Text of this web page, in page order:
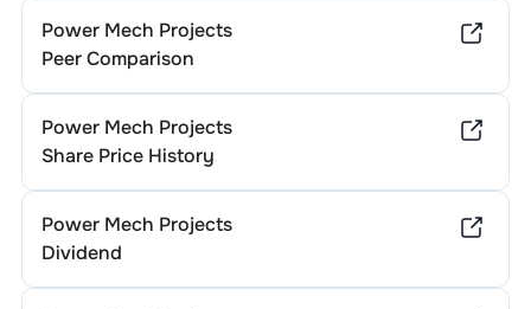
Power Mech Projects
Peer Comparison
Power Mech Projects
Share Price History
Power Mech Projects
Dividend